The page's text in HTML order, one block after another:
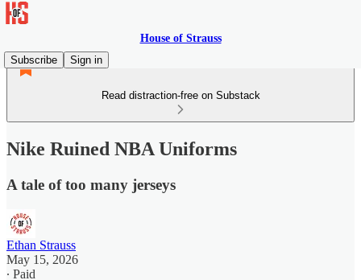
House of Strauss
Subscribe
Sign in
Read distraction-free on Substack
Nike Ruined NBA Uniforms
A tale of too many jerseys
Ethan Strauss
May 15, 2026
∙ Paid